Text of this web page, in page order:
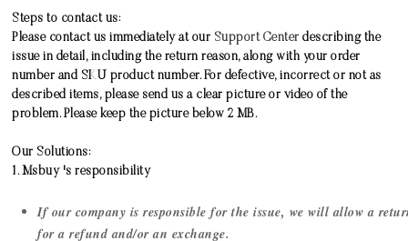
Steps to contact us:
Please contact us immediately at our Support Center describing the
issue in detail, including the return reason, along with your order
number and SKU product number. For defective, incorrect or not as
described items, please send us a clear picture or video of the
problem. Please keep the picture below 2 MB.
Our Solutions:
1. Msbuy 's responsibility
If our company is responsible for the issue, we will allow a
for a refund and/or an exchange.